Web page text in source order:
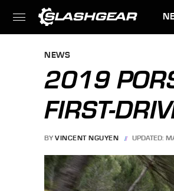
NEWS
2019
FIRST-
BY VINCENT NGUYEN UPDATED: